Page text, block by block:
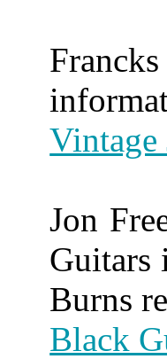
Vintage
Jon
Guitars
Burns
Black